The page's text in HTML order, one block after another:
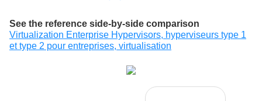
See the reference side-by-side comparison
Virtualization Enterprise Hypervisors, hyperviseurs type 1
et type 2 pour entreprises, virtualisation